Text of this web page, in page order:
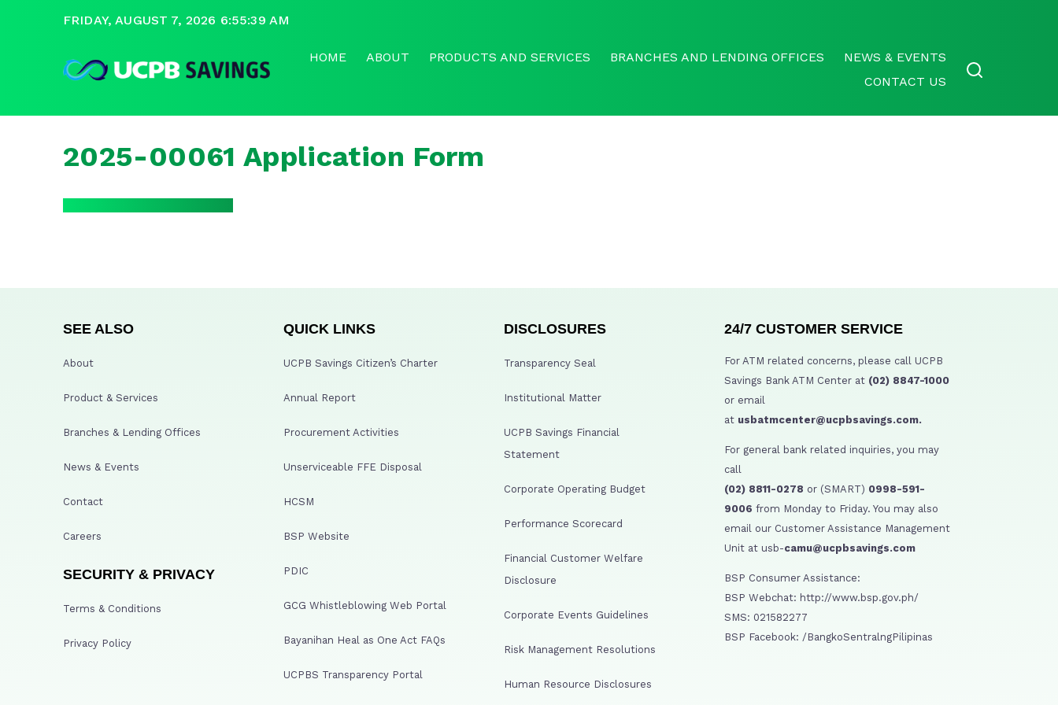
FRIDAY, AUGUST 7, 2026 6:55:39 AM
HOME ABOUT PRODUCTS AND SERVICES BRANCHES AND LENDING OFFICES
NEWS & EVENTS
CONTACT US
2025-00061 Application Form
SEE ALSO
About
Product & Services
Branches & Lending Offices
News & Events
Contact
Careers
SECURITY & PRIVACY
Terms & Conditions
Privacy Policy
QUICK LINKS
UCPB Savings Citizen’s Charter
Annual Report
Procurement Activities
Unserviceable FFE Disposal
HCSM
BSP Website
PDIC
GCG Whistleblowing Web Portal
Bayanihan Heal as One Act FAQs
UCPBS Transparency Portal
DISCLOSURES
Transparency Seal
Institutional Matter
UCPB Savings Financial
Statement
Corporate Operating Budget
Performance Scorecard
Financial Customer Welfare
Disclosure
Corporate Events Guidelines
Risk Management Resolutions
Human Resource Disclosures
24/7 CUSTOMER SERVICE
For ATM related concerns, please call UCPB
Savings Bank ATM Center at (02) 8847-1000
or email
at usbatmcenter@ucpbsavings.com.
For general bank related inquiries, you may
call
(02) 8811-0278 or (SMART) 0998-591-
9006 from Monday to Friday. You may also
email our Customer Assistance Management
Unit at usb-camu@ucpbsavings.com
BSP Consumer Assistance:
BSP Webchat: http://www.bsp.gov.ph/
SMS: 021582277
BSP Facebook: /BangkoSentralngPilipinas